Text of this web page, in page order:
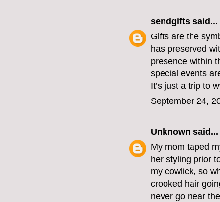
sendgifts said...
Gifts are the
has preserved
presence within
special events
It’s just a trip to
September 24,
Unknown said...
My mom taped
her styling prior
my cowlick, so
crooked hair
never go near